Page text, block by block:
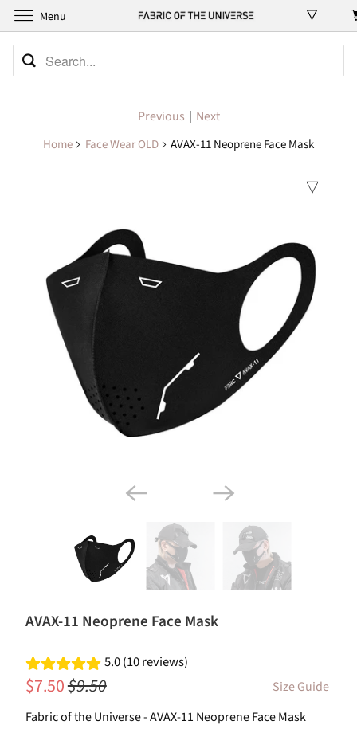
Previous | Next
Home Face Wear OLD AVAX-11 Neoprene Face Mask
AVAX-11 Neoprene Face Mask
5.0 (10 reviews)
$7.50$9.50
Size Guide
Fabric of the Universe - AVAX-11 Neoprene Face Mask
Menu